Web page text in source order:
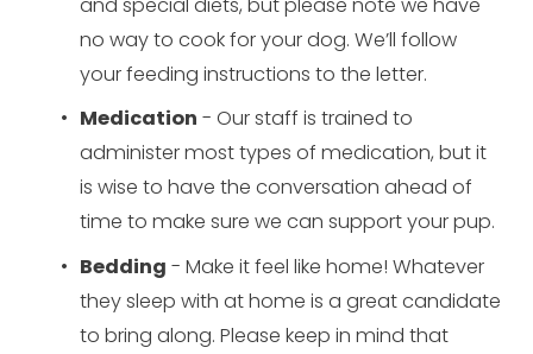
and special diets, but please note we have
no way to cook for your dog. We’ll follow
your feeding instructions to the letter.
Medication - Our staff is trained to
administer most types of medication, but it
is wise to have the conversation ahead of
time to make sure we can support your pup.
Bedding - Make it feel like home! Whatever
they sleep with at home is a great candidate
to bring along. Please keep in mind that